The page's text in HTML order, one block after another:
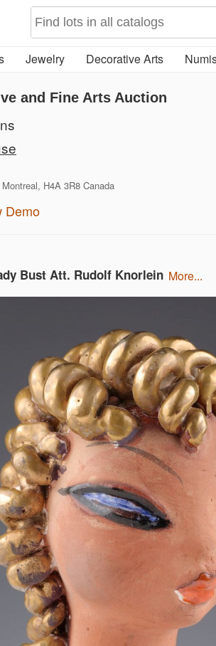
Jewelry Decorative Arts
and Fine Arts Auction
H4A 3R8 Canada
Demo
Bust Att. Rudolf Knorlein more...